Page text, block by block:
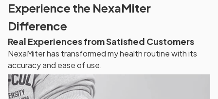
Experience the NexaMiter
Difference
Real Experiences from Satisfied Customers
NexaMiter has transformed my health routine with its
accuracy and ease of use.